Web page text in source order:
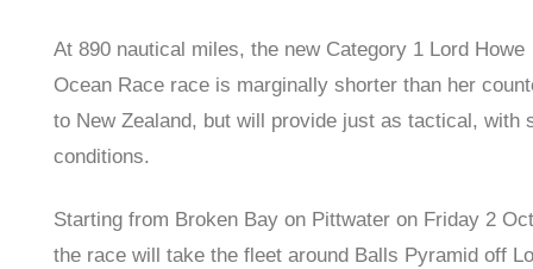
At 890 nautical miles, the new Category 1 Lord Howe
Ocean Race race is marginally shorter than her
to New Zealand, but will provide just as tactical, with
conditions.
Starting from Broken Bay on Pittwater on Friday 2
the race will take the fleet around Balls Pyramid off